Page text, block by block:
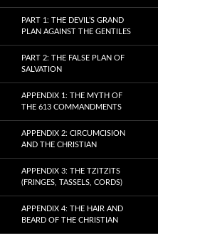
PART 1: THE DEVIL’S GRAND
PLAN AGAINST THE GENTILES
PART 2: THE FALSE PLAN OF
SALVATION
APPENDIX 1: THE MYTH OF
THE 613 COMMANDMENTS
APPENDIX 2: CIRCUMCISION
AND THE CHRISTIAN
APPENDIX 3: THE TZITZITS
(FRINGES, TASSELS, CORDS)
APPENDIX 4: THE HAIR AND
BEARD OF THE CHRISTIAN